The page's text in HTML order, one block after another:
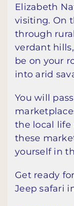
Elizabeth
visiting. On
through
verdant
be on your
into arid
You will
the local life
these
yourself in
Get ready
Jeep safari